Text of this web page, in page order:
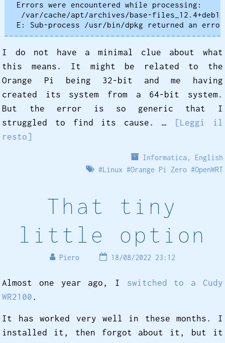
Errors were encountered while processing:
/var/cache/apt/archives/base-
I do not have a minimal clue about what
this means. It might be related to the
Orange Pi being 32-bit and me having
created its system from a 64-bit system.
But the error is so generic that I
struggled to find its cause. …
[Leggi il
resto]
Informatica , English
#Linux #Orange Pi Zero#OpenWRT
That tiny
little option
Piero 18/08/2022 23:12
Almost one year ago, I switched to a Cudy
WR2100 .
It has worked very well in these months. I
installed it, then forgot about it, but it